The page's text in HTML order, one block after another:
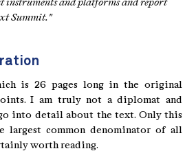
instruments and platforms and report
Summit."
is 26 pages long in the original
I am truly not a diplomat and
into detail about the text. Only this
largest common denominator of all
worth reading.